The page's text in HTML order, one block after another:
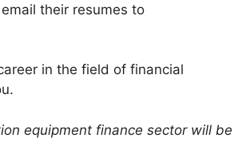
their resumes to
in the field of financial
equipment finance sector will be